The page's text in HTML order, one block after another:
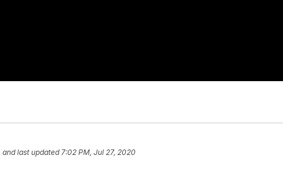
and last updated 7:02 PM, Jul 27, 2020